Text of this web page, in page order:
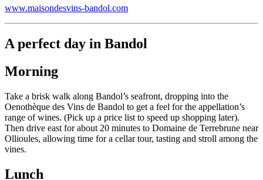
www.maisondesvins-bandol.com
A perfect day in Bandol
Morning
Take a brisk walk along Bandol’s seafront, dropping into the
Oenothèque des Vins de Bandol to get a feel for the appellation’s
range of wines. (Pick up a price list to speed up shopping later).
Then drive east for about 20 minutes to Domaine de Terrebrune near
Ollioules, allowing time for a cellar tour, tasting and stroll among the
vines.
Lunch